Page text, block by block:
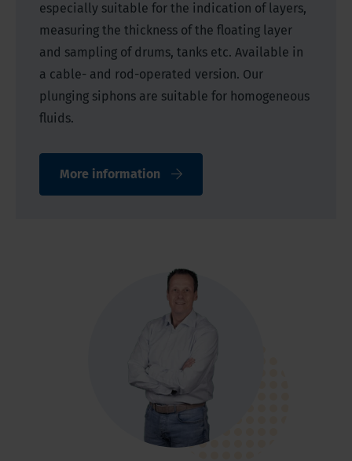
especially suitable for the indication of layers,
measuring the thickness of the floating layer
and sampling of drums, tanks etc. Available in
a cable- and rod-operated version. Our
plunging siphons are suitable for homogeneous
fluids.
More information